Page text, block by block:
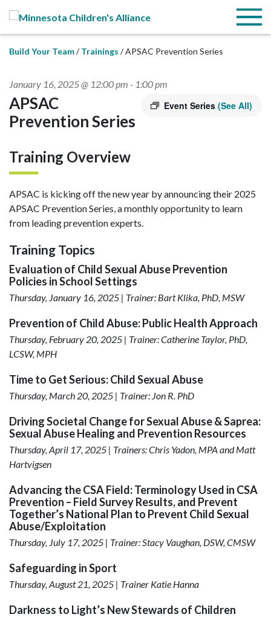
Menu
Build Your Team Trainings APSAC Prevention Series
January 16, 2025 @ 12:00 pm - 1:00 pm
Event Series (See All)
APSAC
Prevention Series
Training Overview
APSAC is kicking off the new year by announcing their 2025
APSAC Prevention Series, a monthly opportunity to learn
from leading prevention experts.
Training Topics
Evaluation of Child Sexual Abuse Prevention
Policies in School Settings
Thursday, January 16, 2025 | Trainer: Bart Klika, PhD, MSW
Prevention of Child Abuse: Public Health Approach
Thursday, February 20, 2025 | Trainer: Catherine Taylor, PhD,
LCSW, MPH
Time to Get Serious: Child Sexual Abuse
Thursday, March 20, 2025 | Trainer: Jon R. PhD
Driving Societal Change for Sexual Abuse & Saprea:
Sexual Abuse Healing and Prevention Resources
Thursday, April 17, 2025 | Trainers: Chris Yadon, MPA and Matt
Hartvigsen
Advancing the CSA Field: Terminology Used in CSA
Prevention – Field Survey Results, and Prevent
Together’s National Plan to Prevent Child Sexual
Abuse/Exploitation
Thursday, July 17, 2025 | Trainer: Stacy Vaughan, DSW, CMSW
Safeguarding in Sport
Thursday, August 21, 2025 | Trainer Katie Hanna
Darkness to Light’s New Stewards of Children